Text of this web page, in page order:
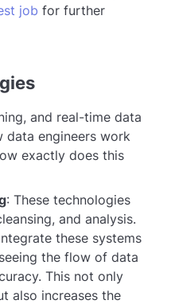
job for further
and real-time data
data engineers work
exactly does this
: These technologies
and analysis.
these systems
the flow of data
This not only
also increases the